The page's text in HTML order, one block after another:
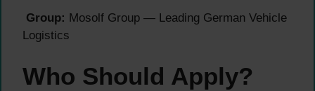
Group: Mosolf Group — Leading German Vehicle
Logistics
Who Should Apply?